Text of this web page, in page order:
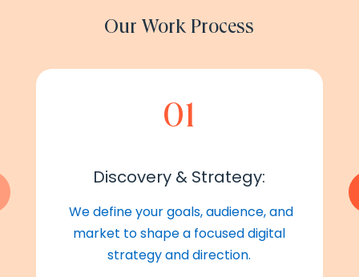
Our Work Process
01
Discovery & Strategy:
We define your goals, audience, and
market to shape a focused digital
strategy and direction.